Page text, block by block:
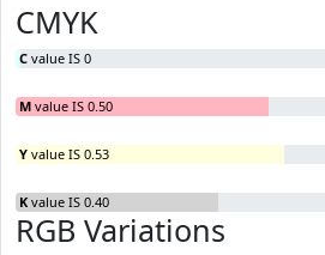
CMYK
C value IS 0
M value IS 0.50
Y value IS 0.53
K value IS 0.40
RGB Variations